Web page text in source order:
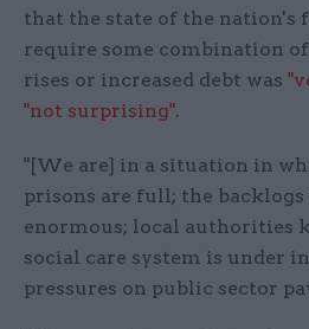
that the state of the nation's
require some combination
rises or increased debt was
"not surprising".
"[We are] in a situation in
prisons are full; the
enormous; local authorities
social care system is under
pressures on public sector